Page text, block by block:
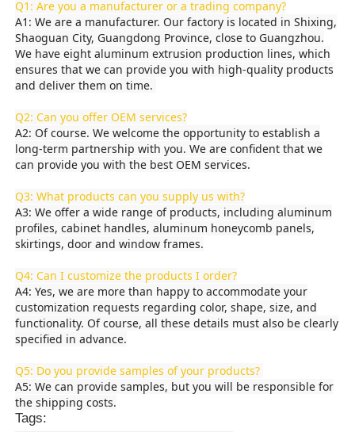
Factory Tour
Contact Us
News
Request A Quote
Extrusion Aluminium Profiles
Aluminium Kitchen Profiles
Aluminium Window Profiles
Q1: Are you a manufacturer or a trading company?
A1: We are a manufacturer. Our factory is located in Shixing,
Shaoguan City, Guangdong Province, close to Guangzhou.
We have eight aluminum extrusion production lines, which
ensures that we can provide you with high-quality products
and deliver them on time.
Q2: Can you offer OEM services?
A2: Of course. We welcome the opportunity to establish a
long-term partnership with you. We are confident that we
can provide you with the best OEM services.
Q3: What products can you supply us with?
A3: We offer a wide range of products, including aluminum
profiles, cabinet handles, aluminum honeycomb panels,
skirtings, door and window frames.
Q4: Can I customize the products I order?
A4: Yes, we are more than happy to accommodate your
customization requests regarding color, shape, size, and
functionality. Of course, all these details must also be clearly
specified in advance.
Q5: Do you provide samples of your products?
A5: We can provide samples, but you will be responsible for
the shipping costs.
Tags: